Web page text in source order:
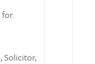
, Solicitor,